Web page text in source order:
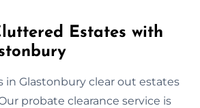
Estates with
in Glastonbury clear out estates
probate clearance service is